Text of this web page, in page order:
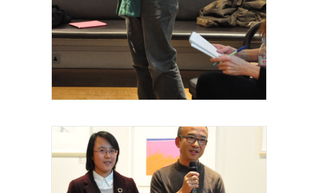
Royal Academy of Arts, Talk, Fei Dawei,
curateur intervenant, 2015